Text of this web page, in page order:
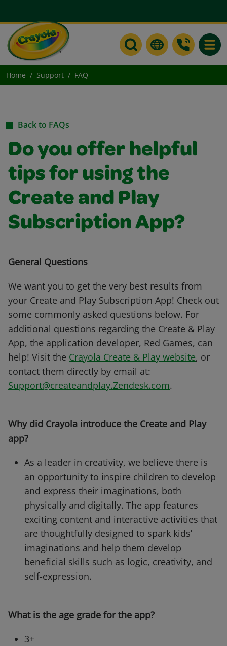
Home Support FAQ
Back to FAQs
Do you offer helpful
tips for using the
Create and Play
Subscription App?
General Questions
We want you to get the very best results from
your Create and Play Subscription App! Check out
some commonly asked questions below. For
additional questions regarding the Create & Play
App, the application developer, Red Games, can
help! Visit the Crayola Create & Play website, or
contact them directly by email at:
Support@createandplay.Zendesk.com.
Why did Crayola introduce the Create and Play
app?
As a leader in creativity, we believe there is
an opportunity to inspire children to develop
and express their imaginations, both
physically and digitally. The app features
exciting content and interactive activities that
are thoughtfully designed to spark kids’
imaginations and help them develop
beneficial skills such as logic, creativity, and
self-expression.
What is the age grade for the app?
3+